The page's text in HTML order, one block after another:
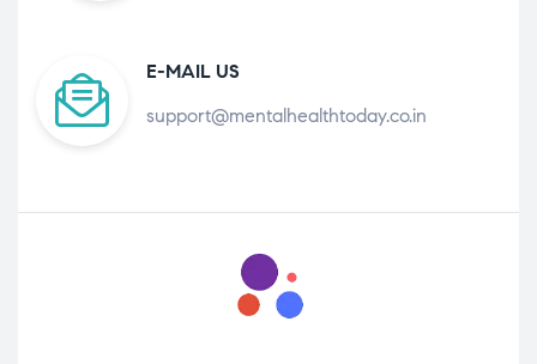
E-MAIL US
support@mentalhealthtoday.co.in